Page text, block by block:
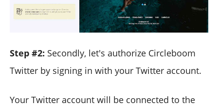
Step #2: Secondly, let's authorize Circleboom
Twitter by signing in with your Twitter account.
Your Twitter account will be connected to the